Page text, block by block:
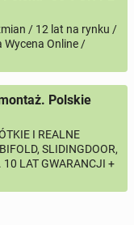
/ 12 lat na rynku /
Wycena Online /
Polskie
I REALNE
SLIDINGDOOR,
10 LAT GWARANCJI +